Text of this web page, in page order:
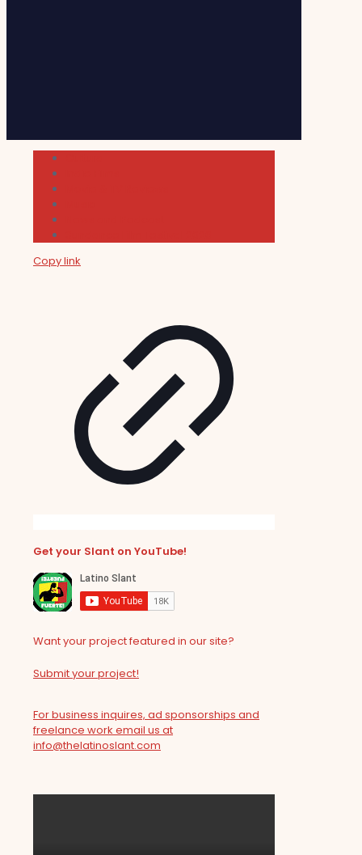
Copy link
Get your Slant on YouTube!
Want your project featured in our site?
Submit your project!
For business inquires, ad sponsorships and
freelance work email us at
info@thelatinoslant.com